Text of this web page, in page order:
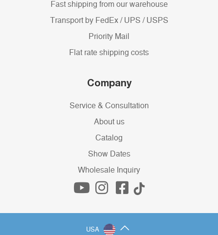
Fast shipping from our warehouse
Transport by FedEx / UPS / USPS
Priority Mail
Flat rate shipping costs
Company
Service & Consultation
About us
Catalog
Show Dates
Wholesale Inquiry
USA